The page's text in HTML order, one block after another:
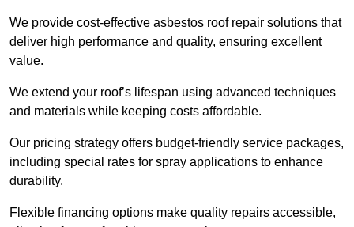
We provide cost-effective asbestos roof repair solutions that
deliver high performance and quality, ensuring excellent
value.
We extend your roof’s lifespan using advanced techniques
and materials while keeping costs affordable.
Our pricing strategy offers budget-friendly service packages,
including special rates for spray applications to enhance
durability.
Flexible financing options make quality repairs accessible,